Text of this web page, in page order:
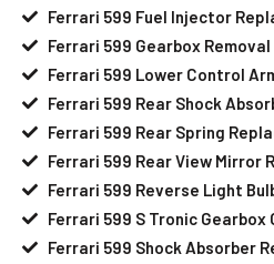
Ferrari 599 Fuel Injector
Ferrari 599 Gearbox Removal
Ferrari 599 Lower Control
Ferrari 599 Rear Shock
Ferrari 599 Rear Spring
Ferrari 599 Rear View Mirror
Ferrari 599 Reverse Light
Ferrari 599 S Tronic Gearbox
Ferrari 599 Shock Absorber